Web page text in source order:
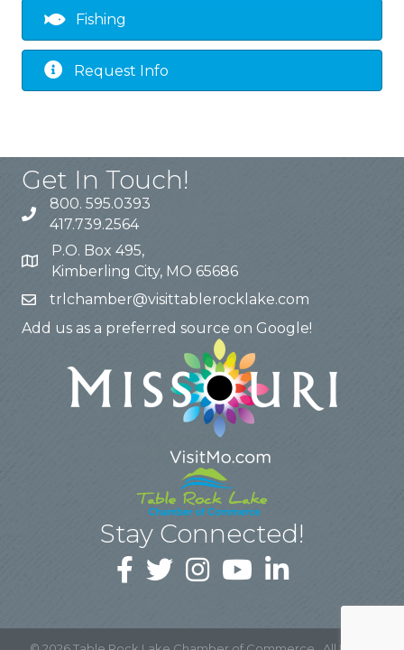
Fishing
Request Info
Get In Touch!
800. 595.0393
417.739.2564
P.O. Box 495,
Kimberling City, MO 65686
trlchamber@visittablerocklake.com
Add us as a preferred source on Google!
Stay Connected!